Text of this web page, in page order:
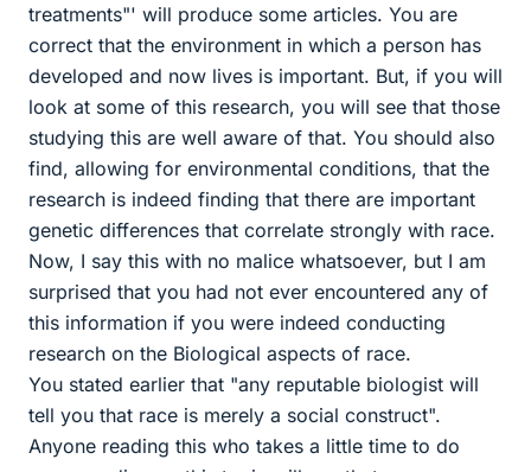
treatments"' will produce some articles. You are
correct that the environment in which a person has
developed and now lives is important. But, if you will
look at some of this research, you will see that those
studying this are well aware of that. You should also
find, allowing for environmental conditions, that the
research is indeed finding that there are important
genetic differences that correlate strongly with race.
Now, I say this with no malice whatsoever, but I am
surprised that you had not ever encountered any of
this information if you were indeed conducting
research on the Biological aspects of race.
You stated earlier that "any reputable biologist will
tell you that race is merely a social construct".
Anyone reading this who takes a little time to do